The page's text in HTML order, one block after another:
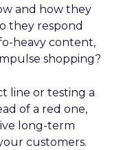
and how they
they respond
heavy content,
shopping?
line or testing a
of a red one,
long-term
customers.